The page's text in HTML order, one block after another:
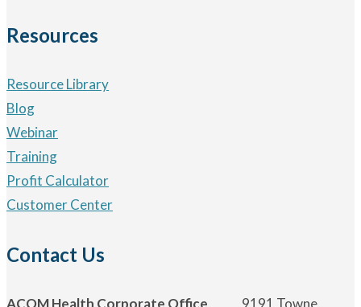
Resources
Resource Library
Blog
Webinar
Training
Profit Calculator
Customer Center
Contact Us
ACOM Health Corporate Office 9191 Towne